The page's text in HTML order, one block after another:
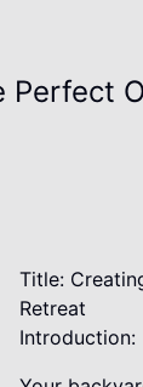
Perfect
Title:
Retreat
Introduction: